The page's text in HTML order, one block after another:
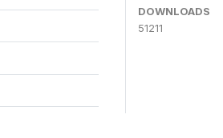
DOWNLOADS
51211